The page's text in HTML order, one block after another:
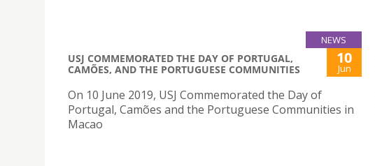
NEWS
USJ COMMEMORATED THE DAY OF PORTUGAL,
CAMÕES, AND THE PORTUGUESE COMMUNITIES
10
Jun
On 10 June 2019, USJ Commemorated the Day of
Portugal, Camões and the Portuguese Communities in
Macao